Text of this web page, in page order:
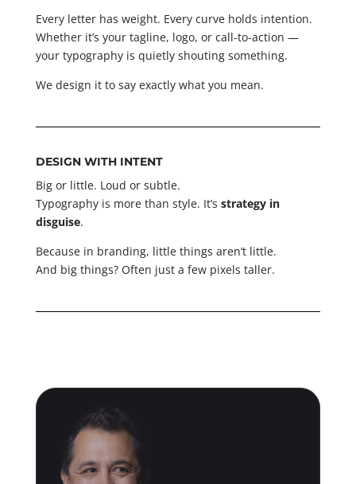
Every letter has weight. Every curve holds intention.
Whether it’s your tagline, logo, or call-to-action —
your typography is quietly shouting something.
We design it to say exactly what you mean.
DESIGN WITH INTENT
Big or little. Loud or subtle.
Typography is more than style. It’s strategy in
disguise.
Because in branding, little things aren’t little.
And big things? Often just a few pixels taller.